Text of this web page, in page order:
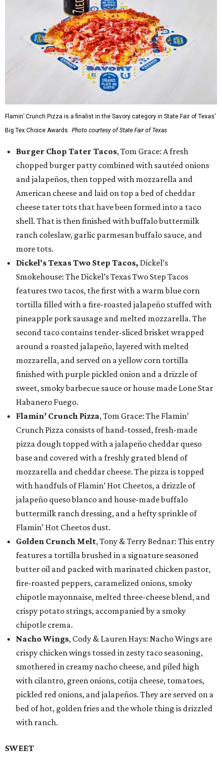
Flamin’ Crunch Pizza is a finalist in the Savory category in State Fair of Texas'
Big Tex Choice Awards. Photo courtesy of State Fair of Texas
Burger Chop Tater Tacos, Tom Grace: A fresh
chopped burger patty combined with sautéed onions
and jalapeños, then topped with mozzarella and
American cheese and laid on top a bed of cheddar
cheese tater tots that have been formed into a taco
shell. That is then finished with buffalo buttermilk
ranch coleslaw, garlic parmesan buffalo sauce, and
more tots.
Dickel's Texas Two Step Tacos, Dickel’s
Smokehouse: The Dickel’s Texas Two Step Tacos
features two tacos, the first with a warm blue corn
tortilla filled with a fire-roasted jalapeño stuffed with
pineapple pork sausage and melted mozzarella. The
second taco contains tender-sliced brisket wrapped
around a roasted jalapeño, layered with melted
mozzarella, and served on a yellow corn tortilla
finished with purple pickled onion and a drizzle of
sweet, smoky barbecue sauce or house made Lone Star
Habanero Fuego.
Flamin’ Crunch Pizza, Tom Grace: The Flamin’
Crunch Pizza consists of hand-tossed, fresh-made
pizza dough topped with a jalapeño cheddar queso
base and covered with a freshly grated blend of
mozzarella and cheddar cheese. The pizza is topped
with handfuls of Flamin’ Hot Cheetos, a drizzle of
jalapeño queso blanco and house-made buffalo
buttermilk ranch dressing, and a hefty sprinkle of
Flamin’ Hot Cheetos dust.
Golden Crunch Melt, Tony & Terry Bednar: This entry
features a tortilla brushed in a signature seasoned
butter oil and packed with marinated chicken pastor,
fire-roasted peppers, caramelized onions, smoky
chipotle mayonnaise, melted three-cheese blend, and
crispy potato strings, accompanied by a smoky
chipotle crema.
Nacho Wings, Cody & Lauren Hays: Nacho Wings are
crispy chicken wings tossed in zesty taco seasoning,
smothered in creamy nacho cheese, and piled high
with cilantro, green onions, cotija cheese, tomatoes,
pickled red onions, and jalapeños. They are served on a
bed of hot, golden fries and the whole thing is drizzled
with ranch.
SWEET